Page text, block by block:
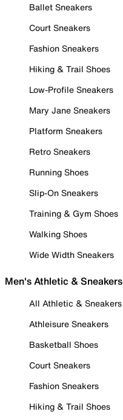
Ballet Sneakers
Court Sneakers
Fashion Sneakers
Hiking & Trail Shoes
Low-Profile Sneakers
Mary Jane Sneakers
Platform Sneakers
Retro Sneakers
Running Shoes
Slip-On Sneakers
Training & Gym Shoes
Walking Shoes
Wide Width Sneakers
Men's Athletic & Sneakers
All Athletic & Sneakers
Athleisure Sneakers
Basketball Shoes
Court Sneakers
Fashion Sneakers
Hiking & Trail Shoes